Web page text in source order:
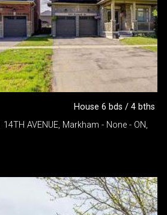
House 6 bds / 4 bths
AVENUE, Markham - None - ON,